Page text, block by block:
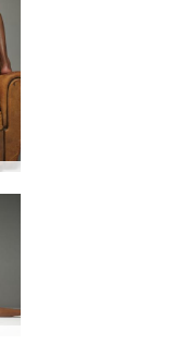
Ombeline hedonistic #8